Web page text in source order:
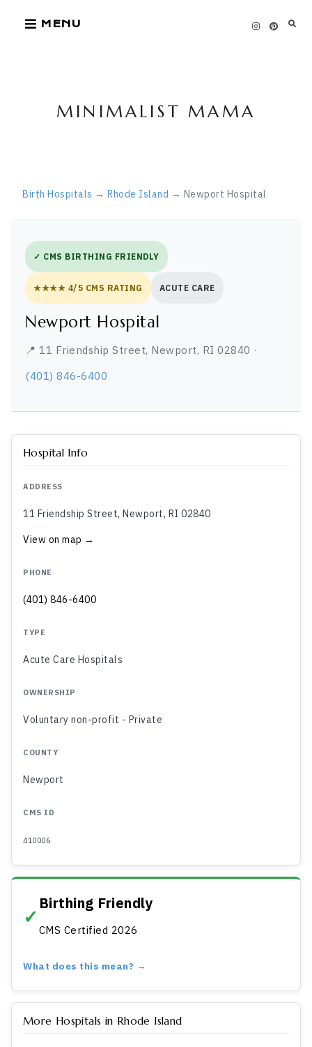
MENU
MINIMALIST MAMA
Birth Hospitals → Rhode Island → Newport Hospital
✓ CMS BIRTHING FRIENDLY
★★★★ 4/5 CMS RATING ACUTE CARE
Newport Hospital
📍 11 Friendship Street, Newport, RI 02840 ·
(401) 846-6400
Hospital Info
ADDRESS
11 Friendship Street, Newport, RI 02840
View on map →
PHONE
(401) 846-6400
TYPE
Acute Care Hospitals
OWNERSHIP
Voluntary non-profit - Private
COUNTY
Newport
CMS ID
410006
✓
Birthing Friendly
CMS Certified 2026
What does this mean? →
More Hospitals in Rhode Island